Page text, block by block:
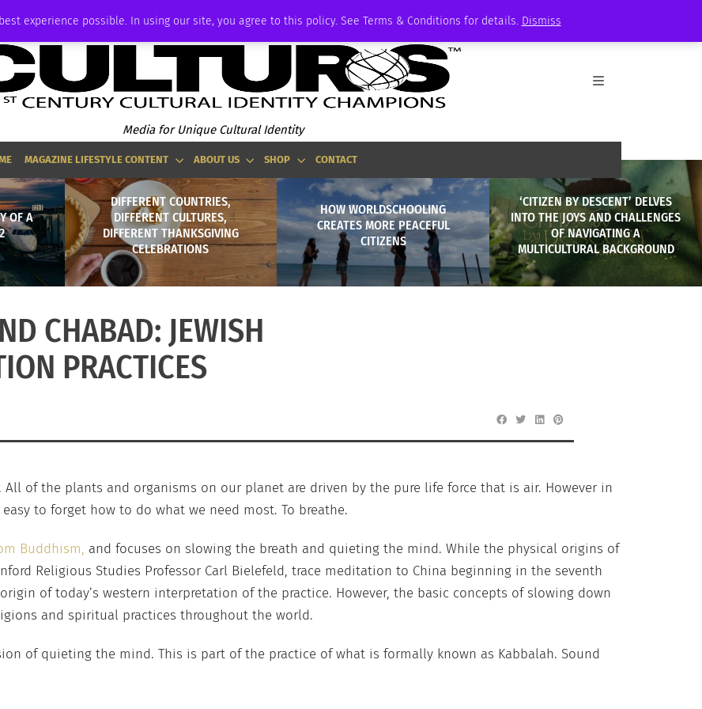
experience possible. In using our site, you agree to this policy. See Terms & Conditions for details. Dismiss
Media for Unique Cultural Identity
MAGAZINE LIFESTYLE CONTENT ABOUT US SHOP CONTACT
OF A
DIFFERENT COUNTRIES,
DIFFERENT CULTURES,
DIFFERENT THANKSGIVING
CELEBRATIONS
HOW WORLDSCHOOLING
CREATES MORE PEACEFUL
CITIZENS
‘CITIZEN BY DESCENT’ DELVES
INTO THE JOYS AND CHALLENGES
OF NAVIGATING A
MULTICULTURAL BACKGROUND
CHABAD: JEWISH
PRACTICES
of the plants and organisms on our planet are driven by the pure life force that is air. However in
to forget how to do what we need most. To breathe.
Buddhism, and focuses on slowing the breath and quieting the mind. While the physical origins of
Religious Studies Professor Carl Bielefeld, trace meditation to China beginning in the seventh
of today’s western interpretation of the practice. However, the basic concepts of slowing down
and spiritual practices throughout the world.
of quieting the mind. This is part of the practice of what is formally known as Kabbalah. Sound